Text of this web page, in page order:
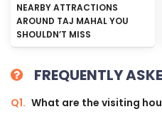
NEARBY ATTRACTIONS
AROUND TAJ MAHAL YOU
SHOULDN’T MISS
FREQUENTLY
Q1. What are the visiting